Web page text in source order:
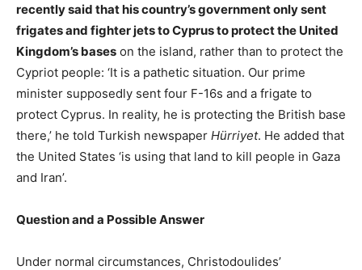
recently said that his country’s government only sent
frigates and fighter jets to Cyprus to protect the United
Kingdom’s bases on the island, rather than to protect the
Cypriot people: ‘It is a pathetic situation. Our prime
minister supposedly sent four F-16s and a frigate to
protect Cyprus. In reality, he is protecting the British base
there,’ he told Turkish newspaper Hürriyet. He added that
the United States ‘is using that land to kill people in Gaza
and Iran’.
Question and a Possible Answer
Under normal circumstances, Christodoulides’